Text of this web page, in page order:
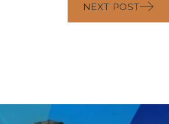
NEXT POST